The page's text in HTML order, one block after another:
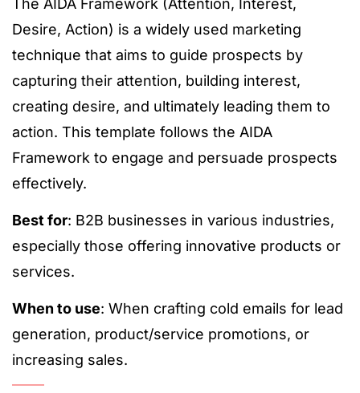
The AIDA Framework (Attention, Interest,
Desire, Action) is a widely used marketing
technique that aims to guide prospects by
capturing their attention, building interest,
creating desire, and ultimately leading them to
action. This template follows the AIDA
Framework to engage and persuade prospects
effectively.
Best for: B2B businesses in various industries,
especially those offering innovative products or
services.
When to use: When crafting cold emails for lead
generation, product/service promotions, or
increasing sales.